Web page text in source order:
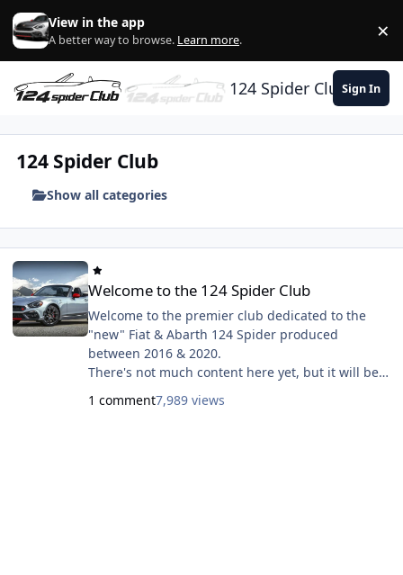
Skip to content
View in the app
A better way to browse. Learn more. ×
124 Spider ClubSign In
124 Spider Club
Show all categories
Welcome to the 124 Spider Club
Welcome to the 124 Spider Club
Welcome to the premier club dedicated to the
"new" Fiat & Abarth 124 Spider produced
between 2016 & 2020.
There's not much content here yet, but it will be
for a completely inclusive club for all 124 Spiders,
1 comment7,989 views